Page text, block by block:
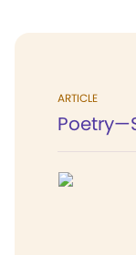
ARTICLE